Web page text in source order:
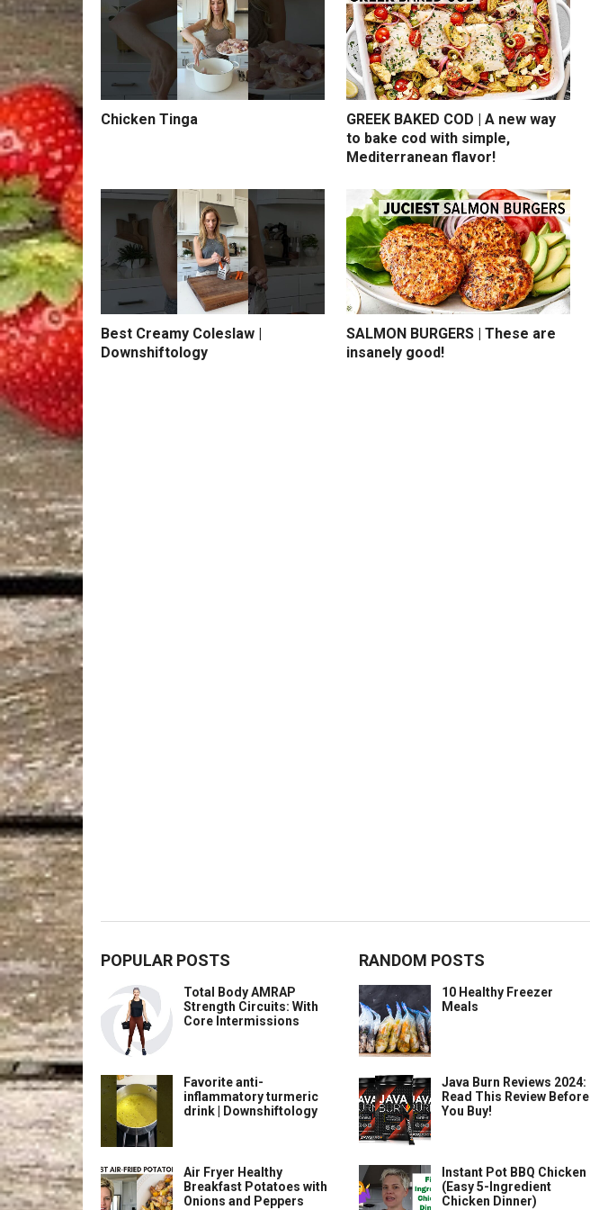
Chicken Tinga
GREEK BAKED COD | A new way
to bake cod with simple,
Mediterranean flavor!
Best Creamy Coleslaw |
Downshiftology
SALMON BURGERS | These are
insanely good!
POPULAR POSTS
Total Body AMRAP
Strength Circuits: With
Core Intermissions
Favorite anti-
inflammatory turmeric
drink | Downshiftology
Air Fryer Healthy
Breakfast Potatoes with
Onions and Peppers
RANDOM POSTS
10 Healthy Freezer
Meals
Java Burn Reviews 2024:
Read This Review Before
You Buy!
Instant Pot BBQ Chicken
(Easy 5-Ingredient
Chicken Dinner)